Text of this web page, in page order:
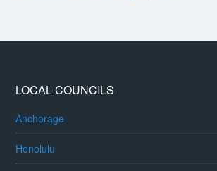
LOCAL COUNCILS
Anchorage
Honolulu